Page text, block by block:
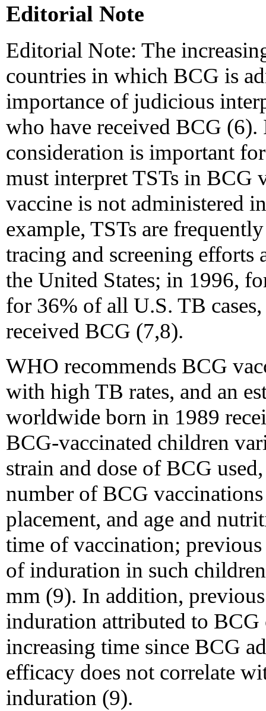
Editorial Note
Editorial Note: The
countries in which BCG is
importance of judicious
who have received BCG (6).
consideration is important
must interpret TSTs in BCG
vaccine is not administered
example, TSTs are
tracing and screening
the United States; in 1996,
for 36% of all U.S. TB
received BCG (7,8).
WHO recommends BCG
with high TB rates, and an
worldwide born in 1989
BCG-vaccinated children
strain and dose of BCG
number of BCG
placement, and age and
time of vaccination;
of induration in such
mm (9). In addition,
induration attributed to BCG
increasing time since BCG
efficacy does not correlate
induration (9).